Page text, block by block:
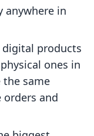
anywhere in
digital products
ones in
the same
and